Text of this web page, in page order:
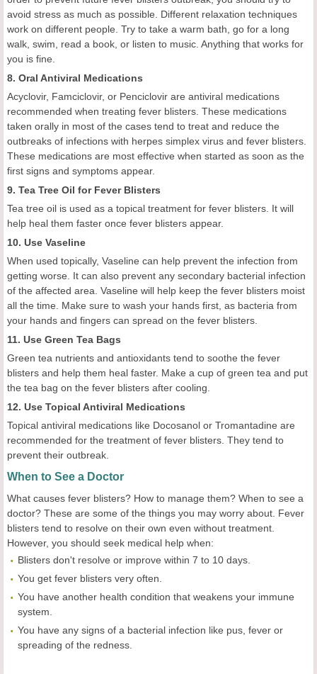
avoid stress as much as possible. Different relaxation techniques
work on different people. Try to take a warm bath, go for a long
walk, swim, read a book, or listen to music. Anything that works for
you is fine.
8. Oral Antiviral Medications
Acyclovir, Famciclovir, or Penciclovir are antiviral medications
recommended when treating fever blisters. These medications
taken orally in most of the cases tend to treat and reduce the
outbreaks of infections with herpes simplex virus and fever blisters.
These medications are most effective when started as soon as the
first signs and symptoms appear.
9. Tea Tree Oil for Fever Blisters
Tea tree oil is used as a topical treatment for fever blisters. It will
help heal them faster once fever blisters appear.
10. Use Vaseline
When used topically, Vaseline can help prevent the infection from
getting worse. It can also prevent any secondary bacterial infection
of the affected area. Vaseline will help keep the fever blisters moist
all the time. Make sure to wash your hands first, as bacteria from
your hands and fingers can spread on the fever blisters.
11. Use Green Tea Bags
Green tea nutrients and antioxidants tend to soothe the fever
blisters and help them heal faster. Make a cup of green tea and put
the tea bag on the fever blisters after cooling.
12. Use Topical Antiviral Medications
Topical antiviral medications like Docosanol or Tromantadine are
recommended for the treatment of fever blisters. They tend to
prevent their outbreak.
When to See a Doctor
What causes fever blisters? How to manage them? When to see a
doctor? These are some of the things you may worry about. Fever
blisters tend to resolve on their own even without treatment.
However, you should seek medical help when:
Blisters don't resolve or improve within 7 to 10 days.
You get fever blisters very often.
You have another health condition that weakens your immune
system.
You have any signs of a bacterial infection like pus, fever or
spreading of the redness.